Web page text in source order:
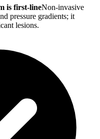
is first-lineNon-invasive
pressure gradients; it
lesions.